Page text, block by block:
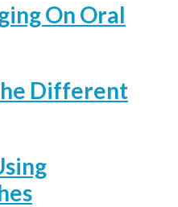
On Oral
Different